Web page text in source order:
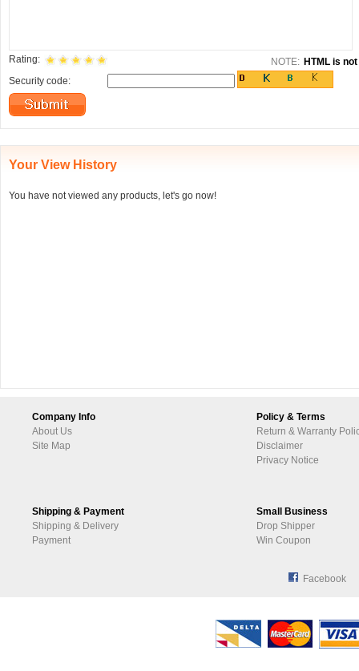
Rating: NOTE: HTML is
Security code:
Your View History
You have not viewed any products, let's go now!
Company Info
About Us
Site Map
Policy & Terms
Return & Warranty
Disclaimer
Privacy Notice
Shipping & Payment
Shipping & Delivery
Payment
Small Business
Drop Shipper
Win Coupon
Facebook